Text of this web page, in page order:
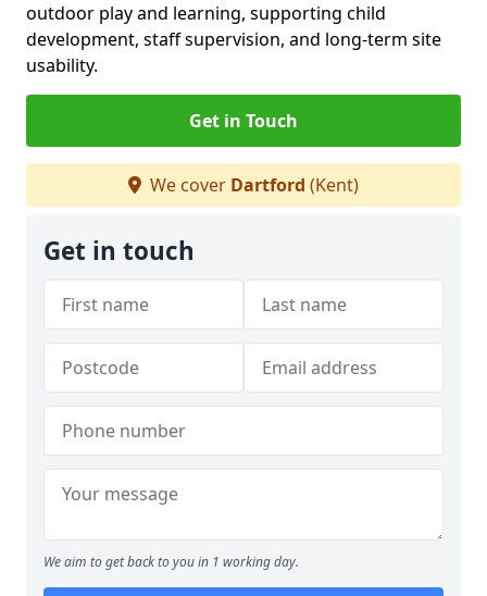
outdoor play and learning, supporting child
development, staff supervision, and long-term site
usability.
Get in Touch
We cover Dartford (Kent)
Get in touch
We aim to get back to you in 1 working day.